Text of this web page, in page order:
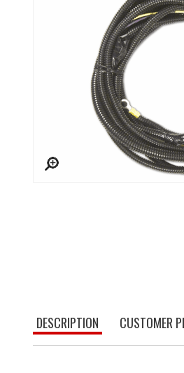
DESCRIPTION CUSTOMER